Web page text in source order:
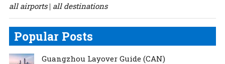
all airports| all destinations
Popular Posts
Guangzhou Layover Guide (CAN)